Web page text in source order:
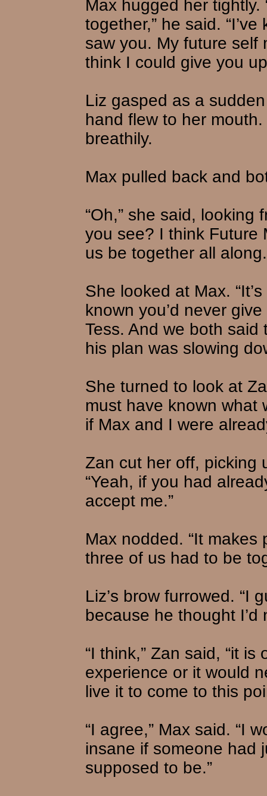
Max hugged her tightly.
together,” he said.
saw you. My future self
think I could give you
Liz gasped as a
hand flew to her mouth.
breathily.
Max pulled back and
“Oh,” she said, looking
you see? I think Future
us be together all
She looked at Max.
known you’d never
Tess. And we both
his plan was slowing
She turned to look at
must have known what
if Max and I were
Zan cut her off, picking
“Yeah, if you had
accept me.”
Max nodded. “It
three of us had to be
Liz’s brow furrowed. “I
because he thought I’d
“I think,” Zan said, “it
experience or it would
live it to come to this
“I agree,” Max said. “I
insane if someone had
supposed to be.”